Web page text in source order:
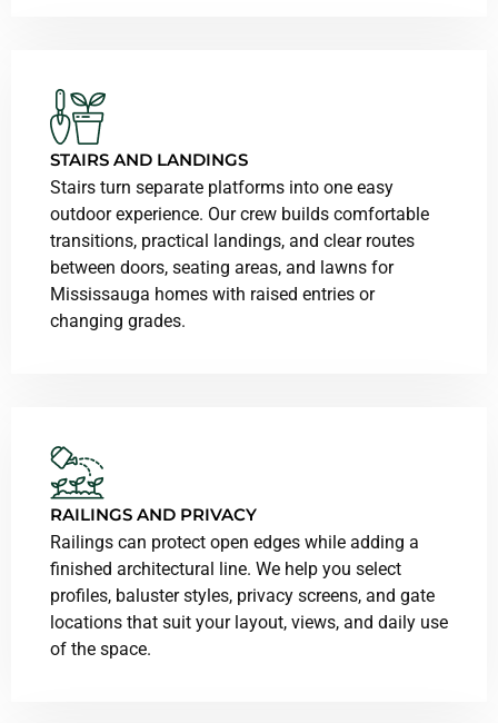
STAIRS AND LANDINGS
Stairs turn separate platforms into one easy
outdoor experience. Our crew builds comfortable
transitions, practical landings, and clear routes
between doors, seating areas, and lawns for
Mississauga homes with raised entries or
changing grades.
RAILINGS AND PRIVACY
Railings can protect open edges while adding a
finished architectural line. We help you select
profiles, baluster styles, privacy screens, and gate
locations that suit your layout, views, and daily use
of the space.